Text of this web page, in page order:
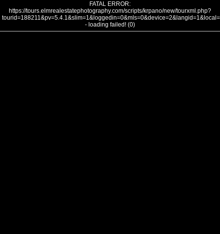
FATAL ERROR:
https://tours.elmrealestatephotography.com/scripts/krpano/new/tourxml.php?
- loading failed! (0)